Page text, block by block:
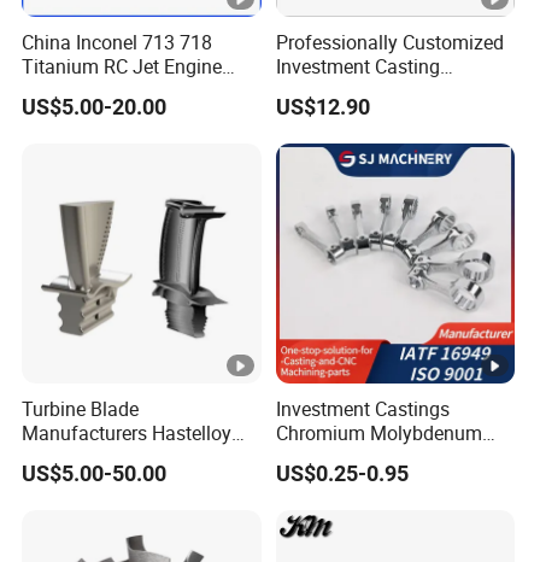
China Inconel 713 718
Titanium RC Jet Engine
Compressor Rotor Impeller
Steam Gas Turbine Wheel
US$5.00-20.00
Professionally Customized
Investment Casting
Stainless Steel Lost Wax
Casting Pump Impeller
US$12.90
Turbine Blade
Manufacturers Hastelloy
Iconel Cast Aircraft Engine
Gas Turbine Compressor
US$5.00-50.00
Investment Castings
Chromium Molybdenum
Steel Castings for Metric
Torque Adapter
US$0.25-0.95